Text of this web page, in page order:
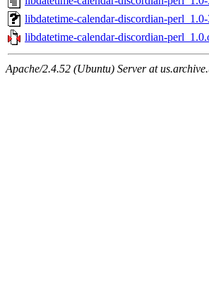
libdatetime-calendar-discordian-
libdatetime-calendar-discordian-
Apache/2.4.52 (Ubuntu) Server at